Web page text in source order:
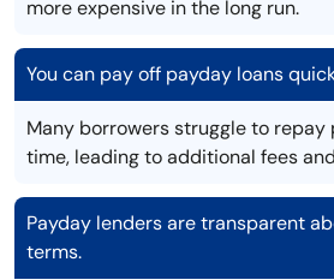
more expensive in the long run.
You can pay off payday loans
Many borrowers struggle to repay
time, leading to additional fees
Payday lenders are transparent
terms.